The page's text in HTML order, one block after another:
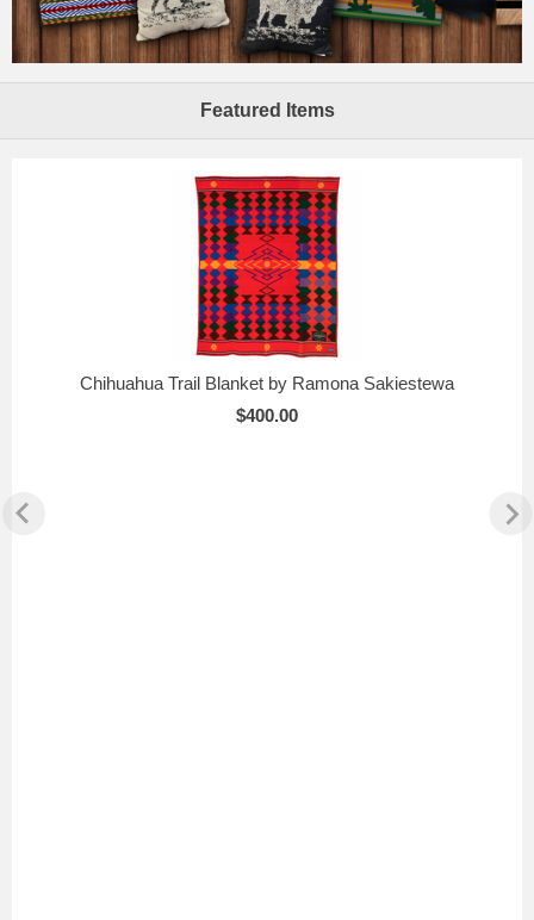
Featured Items
Chihuahua Trail Blanket by Ramona Sakiestewa
$400.00